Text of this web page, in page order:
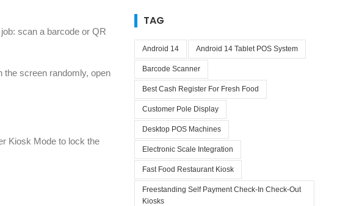
scan a barcode or QR
the screen randomly, open
Kiosk Mode to lock the
TAG
Android 14 Android 14 Tablet POS System
Barcode Scanner
Best Cash Register For Fresh Food
Customer Pole Display
Desktop POS Machines
Electronic Scale Integration
Fast Food Restaurant Kiosk
Freestanding Self Payment Check-In Check-Out
Kiosks